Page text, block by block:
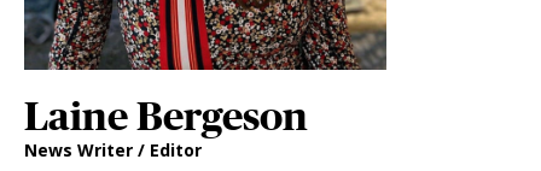
Laine Bergeson
News Writer / Editor